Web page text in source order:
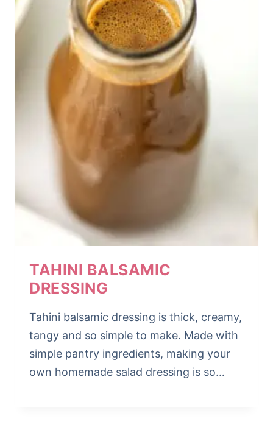
TAHINI BALSAMIC
DRESSING
Tahini balsamic dressing is thick, creamy,
tangy and so simple to make. Made with
simple pantry ingredients, making your
own homemade salad dressing is so…